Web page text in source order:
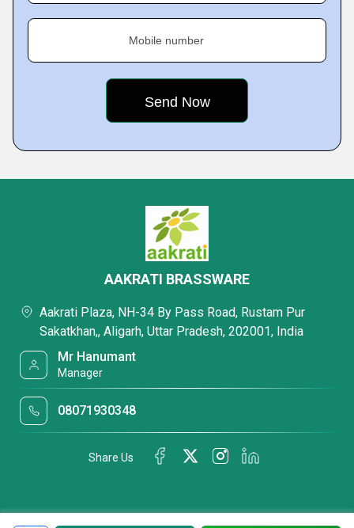
Mobile number
AAKRATI BRASSWARE
Aakrati Plaza, NH-34 By Pass Road, Rustam Pur
Sakatkhan,, Aligarh, Uttar Pradesh, 202001, India
Mr Hanumant
Manager
08071930348
Share Us